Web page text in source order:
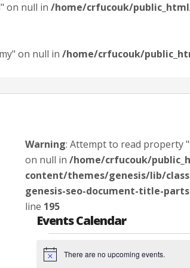
on null in /home/crfucouk/
on null in /home/crfucouk/
Warning: Attempt to read property
on null in /home/crfucouk/
content/themes/genesis/lib/
genesis-seo-document-title-
line 195
Events Calendar
Notice There are no upcoming events.